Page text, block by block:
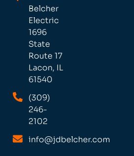
Belcher
Electric
1696
State
Route 17
Lacon, IL
61540
(309)
246-
2102
info@jdbelcher.com